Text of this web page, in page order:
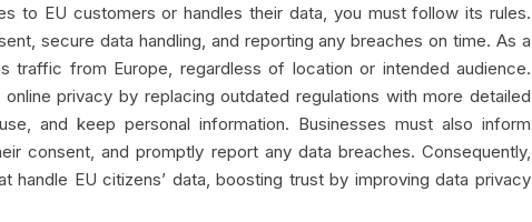
to EU customers or handles their data, you must follow its rules.
secure data handling, and reporting any breaches on time. As a
traffic from Europe, regardless of location or intended audience.
privacy by replacing outdated regulations with more detailed
and keep personal information. Businesses must also inform
consent, and promptly report any data breaches. Consequently,
handle EU citizens’ data, boosting trust by improving data privacy